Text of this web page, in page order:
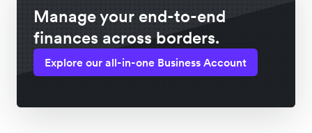
Manage your end-to-end
finances across borders.
Explore our all-in-one Business Account